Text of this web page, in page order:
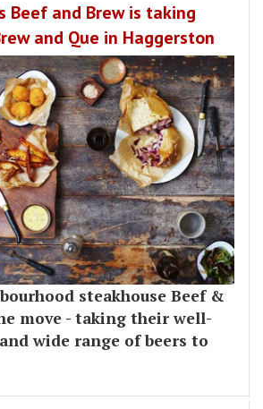
Beef and Brew is taking
and Que in Haggerston
steakhouse Beef &
move - taking their well-
wide range of beers to